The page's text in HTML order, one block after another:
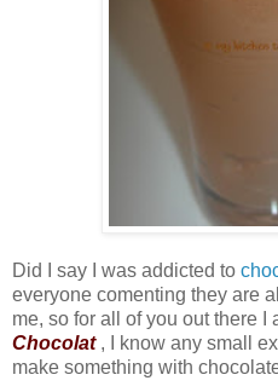
Did I say I was addicted to
everyone comenting they are
me, so for all of you out there I
Chocolat, I know any small
make something with